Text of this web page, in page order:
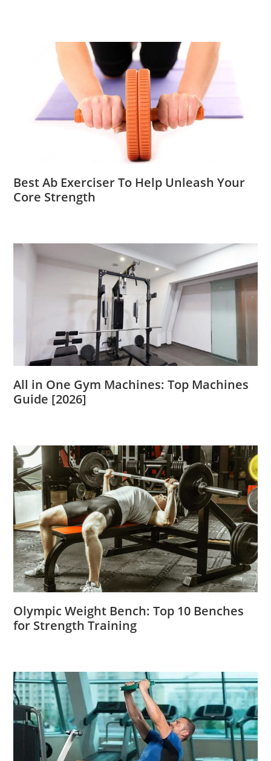
Best Ab Exerciser To Help Unleash Your
Core Strength
All in One Gym Machines: Top Machines
Guide [2026]
Olympic Weight Bench: Top 10 Benches
for Strength Training